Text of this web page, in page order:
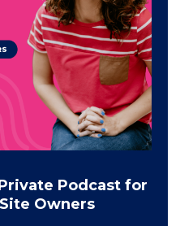
Podcast for
Owners